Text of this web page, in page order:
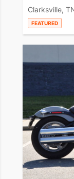
Clarksville,
FEATURED